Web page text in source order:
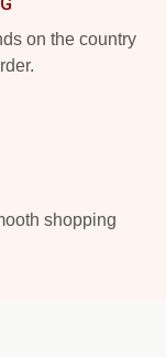
on the country
shopping